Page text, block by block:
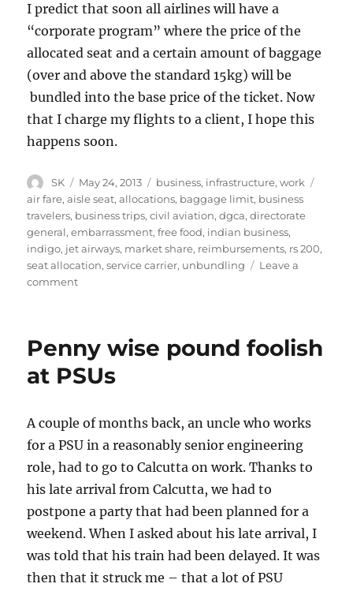
I predict that soon all airlines will have a
“corporate program” where the price of the
allocated seat and a certain amount of baggage
(over and above the standard 15kg) will be
bundled into the base price of the ticket. Now
that I charge my flights to a client, I hope this
happens soon.
Author
SK
Posted
on
May 24, 2013 Categories
business, infrastructure,work
air fare,aisle seat,allocations, baggage limit, business
travelers, business trips,civil aviation,dgca,directorate
general,embarrassment,free food, indian business,
indigo, jet airways, market share, reimbursements, rs 200,
seat allocation,service carrier, unbundling
Leave a
commenton
Unbundled
Air
Fares
Penny wise pound foolish
at PSUs
A couple of months back, an uncle who works
for a PSU in a reasonably senior engineering
role, had to go to Calcutta on work. Thanks to
his late arrival from Calcutta, we had to
postpone a party that had been planned for a
weekend. When I asked about his late arrival, I
was told that his train had been delayed. It was
then that it struck me – that a lot of PSU